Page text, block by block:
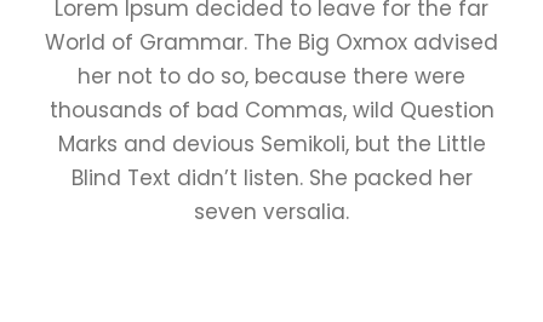
Lorem Ipsum decided to leave for the far
World of Grammar. The Big Oxmox advised
her not to do so, because there were
thousands of bad Commas, wild Question
Marks and devious Semikoli, but the Little
Blind Text didn’t listen. She packed her
seven versalia.